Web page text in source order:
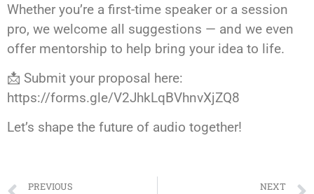
Whether you’re a first-time speaker or a session
pro, we welcome all suggestions — and we even
offer mentorship to help bring your idea to life.
📩 Submit your proposal here:
https://forms.gle/V2JhkLqBVhnvXjZQ8
Let’s shape the future of audio together!
PREVIOUS NEXT